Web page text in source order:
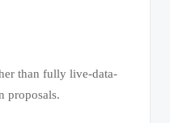
than fully live-data-
proposals.